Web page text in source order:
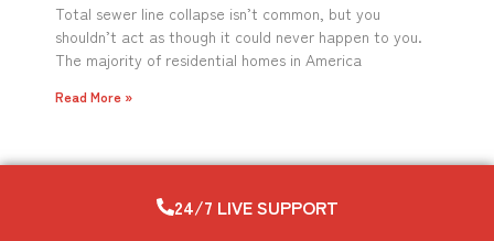
Total sewer line collapse isn’t common, but you
shouldn’t act as though it could never happen to you.
The majority of residential homes in America
Read More »
24/7 LIVE SUPPORT